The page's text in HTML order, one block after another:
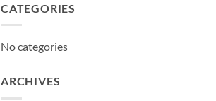
CATEGORIES
No categories
ARCHIVES